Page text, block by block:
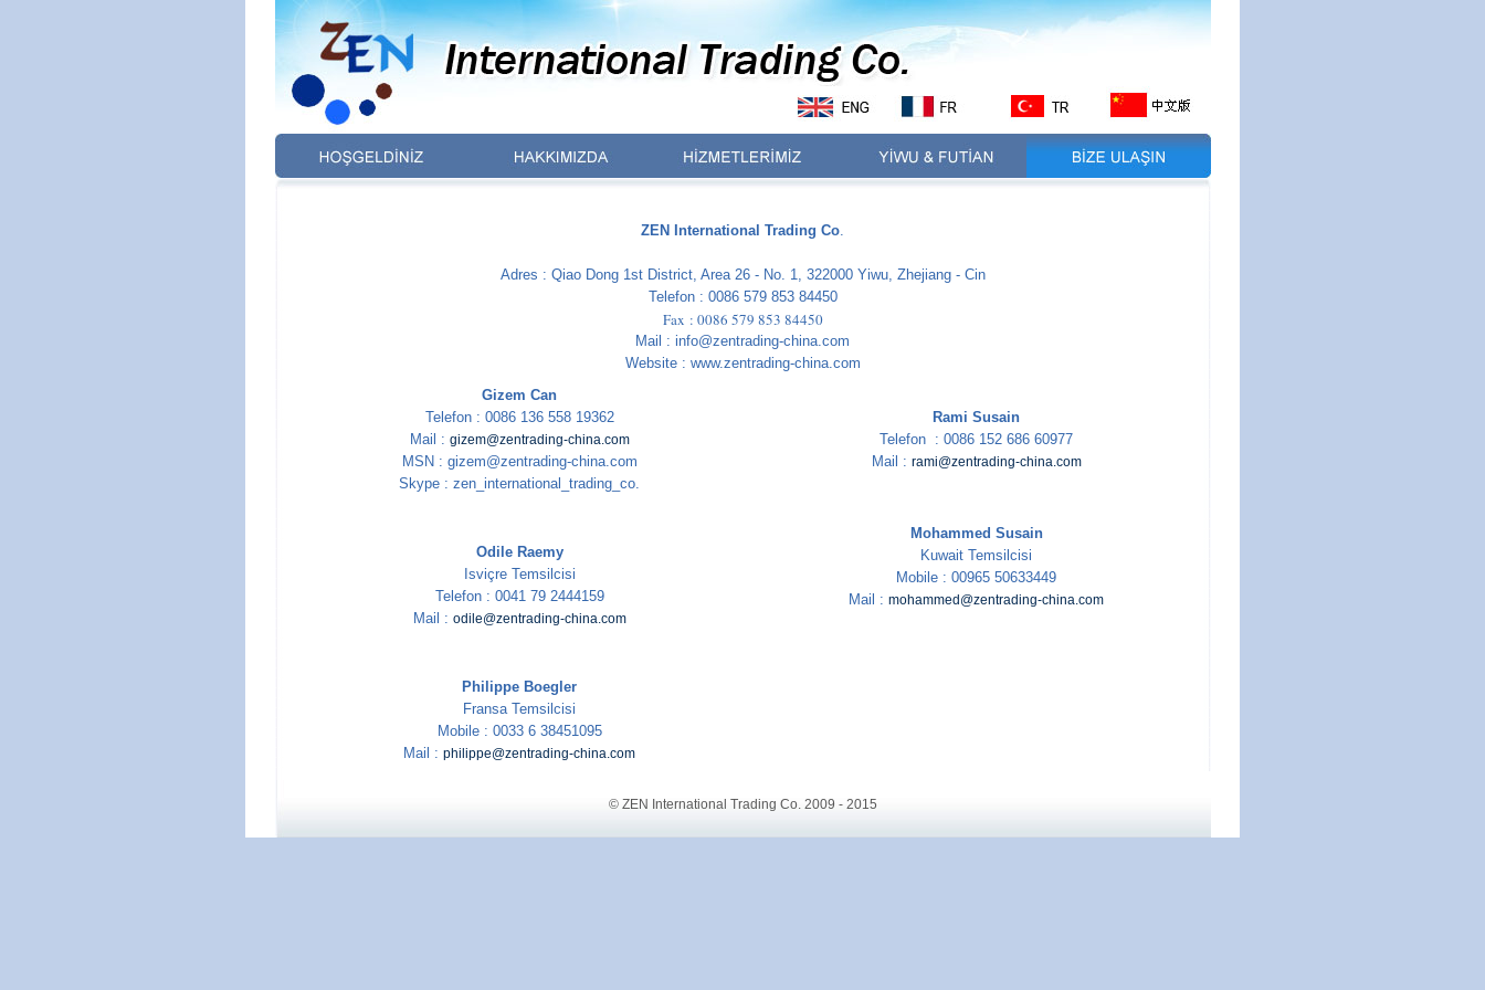
ZEN International Trading Co.
Adres : Qiao Dong 1st District, Area 26 - No. 1, 322000 Yiwu, Zhejiang - Cin
Telefon : 0086 579 853 84450
Fax : 0086 579 853 84450
Mail : info@zentrading-china.com
Website : www.zentrading-china.com
Gizem Can
Telefon : 0086 136 558 19362
Mail : gizem@zentrading-china.com
MSN : gizem@zentrading-china.com
Skype : zen_international_trading_co.
Rami Susain
Telefon : 0086 152 686 60977
Mail : rami@zentrading-china.com
Odile Raemy
Isviçre Temsilcisi
Telefon : 0041 79 2444159
Mail : odile@zentrading-china.com
Mohammed Susain
Kuwait Temsilcisi
Mobile : 00965 50633449
Mail : mohammed@zentrading-china.com
Philippe Boegler
Fransa Temsilcisi
Mobile : 0033 6 38451095
Mail : philippe@zentrading-china.com
© ZEN International Trading Co. 2009 - 2015